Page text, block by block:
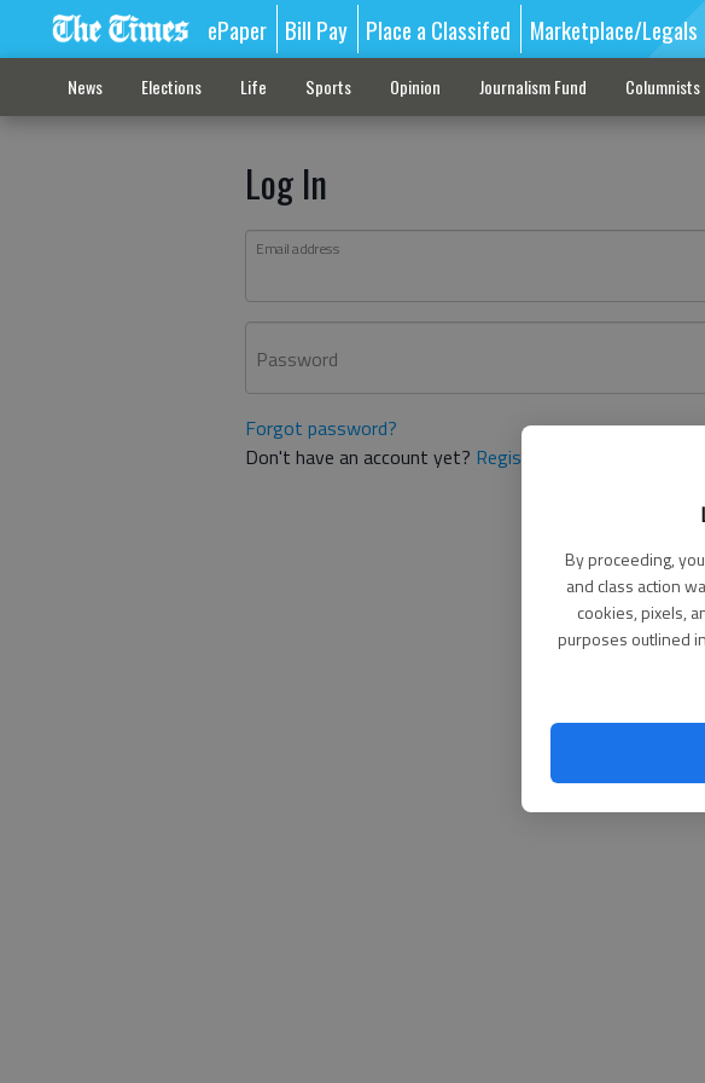
By proceeding,
and class action
cookies, pixels,
purposes outlined
ePaper Bill Pay Place a Classifed Marketplace/Legals
News Elections Life Sports Opinion Journalism Fund Columnists
Log In
Email address
Password
Forgot password?
Don't have an account yet? Register here